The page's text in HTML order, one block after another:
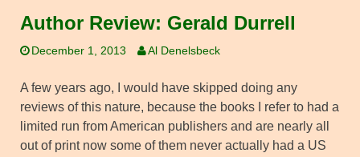
Author Review: Gerald Durrell
December 1, 2013 Al Denelsbeck
A few years ago, I would have skipped doing any
reviews of this nature, because the books I refer to had a
limited run from American publishers and are nearly all
out of print now some of them never actually had a US